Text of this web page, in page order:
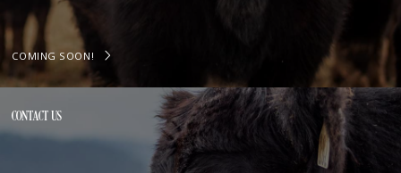
COMING SOON!
CONTACT US